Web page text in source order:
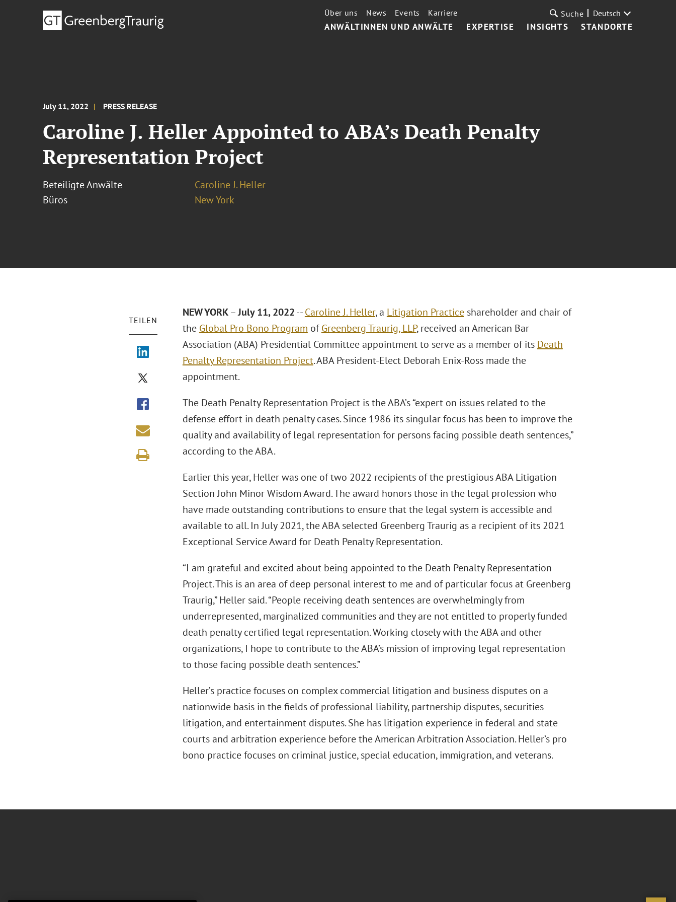
ANWÄLTINNEN UND ANWÄLTE EXPERTISE INSIGHTS STANDORTE
Über uns News Events Karriere Suche Deutsch
July 11, 2022 PRESS RELEASE
Caroline J. Heller Appointed to ABA’s Death Penalty
Representation Project
Beteiligte Anwälte
Caroline J. Heller
Büros
New York
TEILEN
NEW YORK–July 11, 2022--Caroline J. Heller, a Litigation Practiceshareholder and chair of
the Global Pro Bono Program ofGreenberg Traurig, LLP, received an American Bar
Association (ABA) Presidential Committee appointment to serve as a member of its Death
Penalty Representation Project. ABA President-Elect Deborah Enix-Ross made the
appointment.
The Death Penalty Representation Project is the ABA’s “expert on issues related to the
defense effort in death penalty cases. Since 1986 its singular focus has been to improve the
quality and availability of legal representation for persons facing possible death sentences,”
according to the ABA.
Earlier this year, Heller was one of two 2022 recipients of the prestigious ABA Litigation
Section John Minor Wisdom Award. The award honors those in the legal profession who
have made outstanding contributions to ensure that the legal system is accessible and
available to all. In July 2021, the ABA selected Greenberg Traurig as a recipient of its 2021
Exceptional Service Award for Death Penalty Representation.
“I am grateful and excited about being appointed to the Death Penalty Representation
Project. This is an area of deep personal interest to me and of particular focus at Greenberg
Traurig,” Heller said. “People receiving death sentences are overwhelmingly from
underrepresented, marginalized communities and they are not entitled to properly funded
death penalty certified legal representation. Working closely with the ABA and other
organizations, I hope to contribute to the ABA’s mission of improving legal representation
to those facing possible death sentences.”
Heller’s practice focuses on complex commercial litigation and business disputes on a
nationwide basis in the fields of professional liability, partnership disputes, securities
litigation,and entertainment disputes. She has litigation experience in federal and state
courts and arbitration experience before the American Arbitration Association. Heller’s pro
bono practice focuses on criminal justice, special education, immigration,and veterans.